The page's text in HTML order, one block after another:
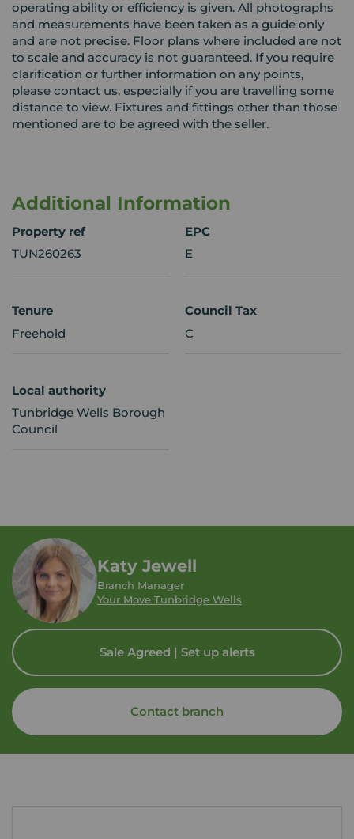
operating ability or efficiency is given. All photographs
and measurements have been taken as a guide only
and are not precise. Floor plans where included are not
to scale and accuracy is not guaranteed. If you require
clarification or further information on any points,
please contact us, especially if you are travelling some
distance to view. Fixtures and fittings other than those
mentioned are to be agreed with the seller.
Additional Information
Property ref
TUN260263
EPC
E
Tenure
Freehold
Council Tax
C
Local authority
Tunbridge Wells Borough
Council
Katy Jewell
Branch Manager
Your Move Tunbridge Wells
Sale Agreed | Set up alerts
Contact branch